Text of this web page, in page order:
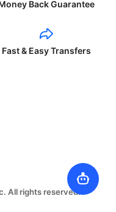
Back Guarantee
Fast & Easy Transfers
All rights reserved.